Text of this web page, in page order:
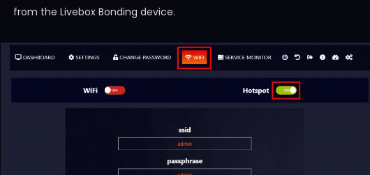
from the Livebox Bonding device.